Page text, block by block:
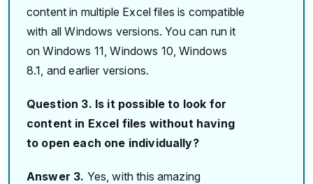
content in multiple Excel files is compatible
with all Windows versions. You can run it
on Windows 11, Windows 10, Windows
8.1, and earlier versions.
Question 3. Is it possible to look for
content in Excel files without having
to open each one individually?
Answer 3. Yes, with this amazing